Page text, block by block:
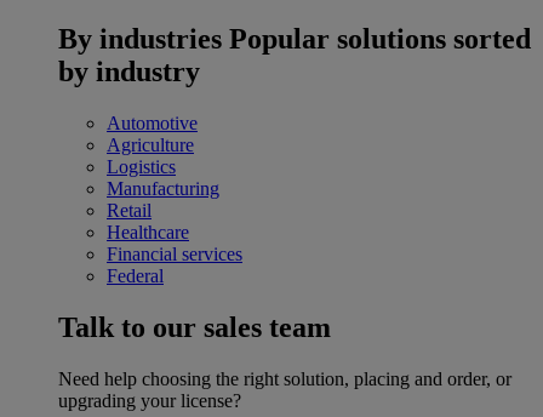
By industries Popular solutions sorted
by industry
Automotive
Agriculture
Logistics
Manufacturing
Retail
Healthcare
Financial services
Federal
Talk to our sales team
Need help choosing the right solution, placing and order, or
upgrading your license?